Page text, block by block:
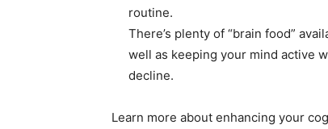
routine.
There’s plenty of “brain food”
well as keeping your mind active
decline.
Learn more about enhancing your